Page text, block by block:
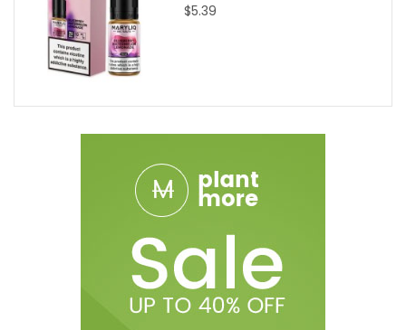
$5.39